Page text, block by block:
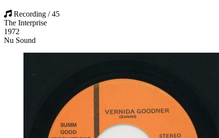
Recording / 45
The Interprise
1972
Nu Sound